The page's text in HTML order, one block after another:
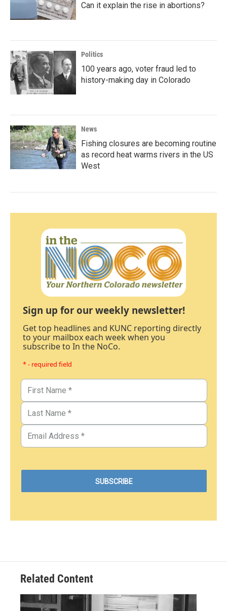
Can it explain the rise in abortions?
Politics
100 years ago, voter fraud led to
history-making day in Colorado
News
Fishing closures are becoming routine
as record heat warms rivers in the US
West
Sign up for our weekly newsletter!
Get top headlines and KUNC reporting directly
to your mailbox each week when you
subscribe to In the NoCo.
* - required field
Related Content